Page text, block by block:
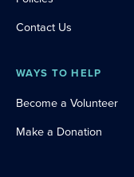
Contact Us
WAYS TO HELP
Become a Volunteer
Make a Donation